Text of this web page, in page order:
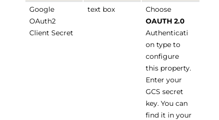
Google
OAuth2
Client Secret
text box
Choose
OAUTH 2.0
Authenticati
on type to
configure
this property.
Enter your
GCS secret
key. You can
find it in your